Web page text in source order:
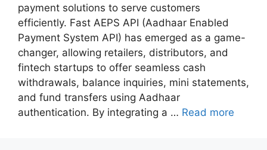
payment solutions to serve customers
efficiently. Fast AEPS API (Aadhaar Enabled
Payment System API) has emerged as a game-
changer, allowing retailers, distributors, and
fintech startups to offer seamless cash
withdrawals, balance inquiries, mini statements,
and fund transfers using Aadhaar
authentication. By integrating a … Read more